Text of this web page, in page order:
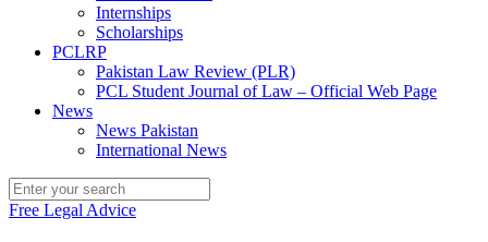
Internships
Scholarships
PCLRP
Pakistan Law Review (PLR)
PCL Student Journal of Law – Official Web Page
News
News Pakistan
International News
Free Legal Advice